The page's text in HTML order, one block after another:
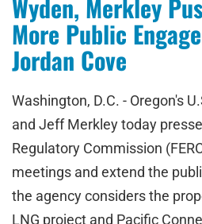
Wyden, Merkley
More Public
Jordan Cove
Washington, D.C. - Oregon's
and Jeff Merkley today
Regulatory Commission
meetings and extend the
the agency considers the
LNG project and Pacific